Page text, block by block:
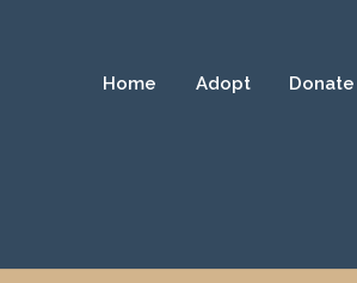
Home Adopt Donate